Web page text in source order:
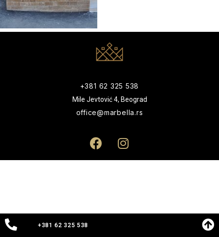
+381 62 325 538
+381 62 325 538
Mile Jevtović 4, Beograd
office@marbella.rs